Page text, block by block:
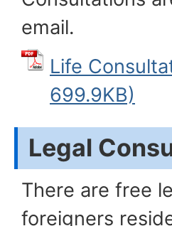
email.
Life
699.9KB)
Legal
There are free
foreigners